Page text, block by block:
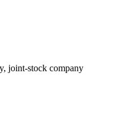
joint-stock company